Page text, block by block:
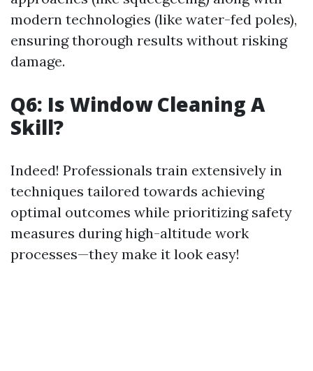
modern technologies (like water-fed poles),
ensuring thorough results without risking
damage.
Q6: Is Window Cleaning A
Skill?
Indeed! Professionals train extensively in
techniques tailored towards achieving
optimal outcomes while prioritizing safety
measures during high-altitude work
processes—they make it look easy!